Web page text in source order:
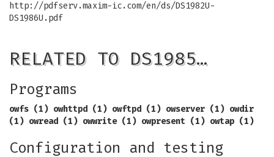
http://pdfserv.maxim-ic.com/en/ds/DS1982U-
DS1986U.pdf
RELATED TO DS1985…
Programs
owfs (1) owhttpd (1) owftpd (1) owserver (1) owdir
(1) owread (1) owwrite (1) owpresent (1) owtap (1)
Configuration and testing